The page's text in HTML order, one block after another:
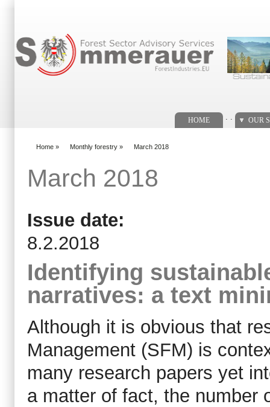
HOME OUR
Home » Monthly forestry » March 2018
March 2018
Issue date:
8.2.2018
Identifying
narratives: a text
Although it is obvious that
Management (SFM) is
many research papers yet
a matter of fact, the number